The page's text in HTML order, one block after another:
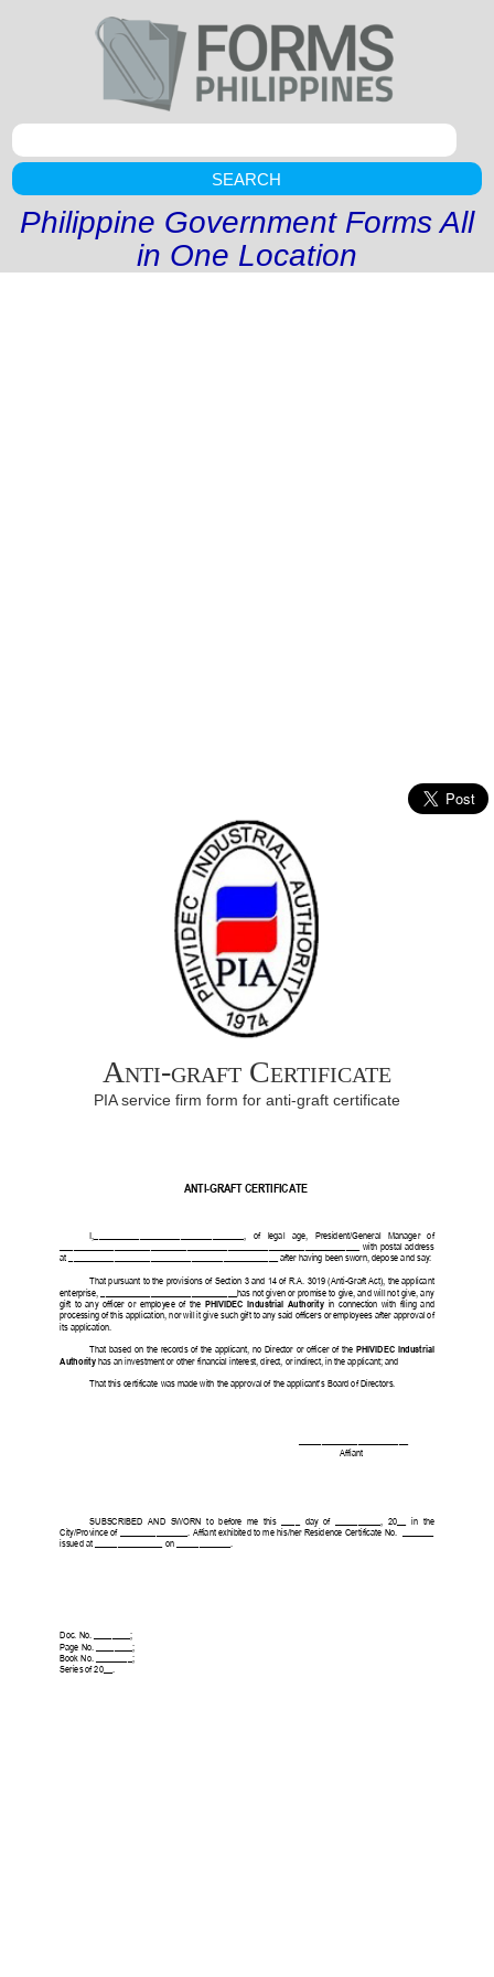
SEARCH
Philippine Government Forms All
in One Location
Anti-graft Certificate
PIA service firm form for anti-graft certificate